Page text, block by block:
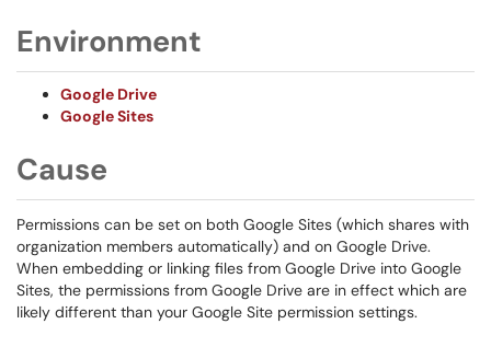
Environment
Google Drive
Google Sites
Cause
Permissions can be set on both Google Sites (which shares with
organization members automatically) and on Google Drive.
When embedding or linking files from Google Drive into Google
Sites, the permissions from Google Drive are in effect which are
likely different than your Google Site permission settings.